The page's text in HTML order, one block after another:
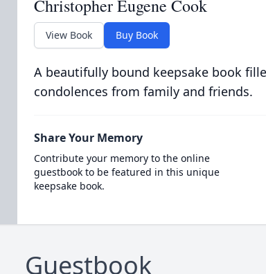
Christopher Eugene Cook
View Book Buy Book
A beautifully bound keepsake book
condolences from family and friends.
Share Your Memory
Contribute your memory to the online
guestbook to be featured in this unique
keepsake book.
Guestbook